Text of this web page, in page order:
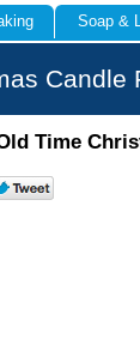
Time
Soap &
Candle